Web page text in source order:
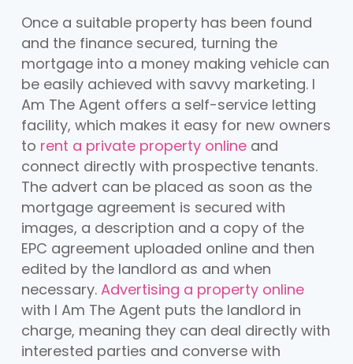
Once a suitable property has been found
and the finance secured, turning the
mortgage into a money making vehicle can
be easily achieved with savvy marketing. I
Am The Agent offers a self-service letting
facility, which makes it easy for new owners
to rent a private property online and
connect directly with prospective tenants.
The advert can be placed as soon as the
mortgage agreement is secured with
images, a description and a copy of the
EPC agreement uploaded online and then
edited by the landlord as and when
necessary. Advertising a property online
with I Am The Agent puts the landlord in
charge, meaning they can deal directly with
interested parties and converse with